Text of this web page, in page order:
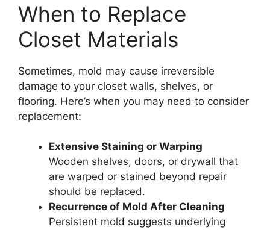
When to Replace
Closet Materials
Sometimes, mold may cause irreversible
damage to your closet walls, shelves, or
flooring. Here’s when you may need to consider
replacement:
Extensive Staining or Warping
Wooden shelves, doors, or drywall that
are warped or stained beyond repair
should be replaced.
Recurrence of Mold After Cleaning
Persistent mold suggests underlying